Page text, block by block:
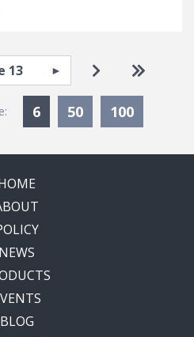
page
page Go to next
Go to
6Currently Selected
50 100
NEWS
BLOG